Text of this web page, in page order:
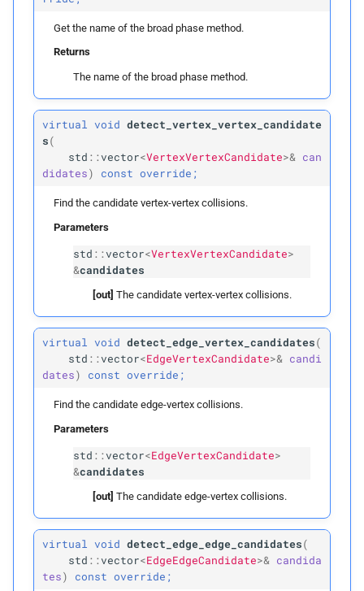
clear
vertex_index
is_edge_index
triangle_index
edge_ index
to_ triangle_index
query_point_for_points
query_point_for_edges
query_point_for_
triangles
query_edge_for_edges
query_edge_for_
triangles
triangles
Public Members
Get the name of the broad phase method.
Returns
The name of the broad phase method.
virtual void detect_vertex_vertex_candidate
s(
std ::vector<VertexVertexCandidate>& can
didates) const override;
Find the candidate vertex-vertex collisions.
Parameters
std ::vector<VertexVertexCandidate>
&candidates
[out] The candidate vertex-vertex collisions.
virtual void detect_edge_vertex_candidates(
std ::vector<EdgeVertexCandidate>& candi
dates) const override;
Find the candidate edge-vertex collisions.
Parameters
std ::vector<EdgeVertexCandidate>
&candidates
[out] The candidate edge-vertex collisions.
virtual void detect_edge_edge_candidates(
std ::vector<EdgeEdgeCandidate>& candida
tes) const override;